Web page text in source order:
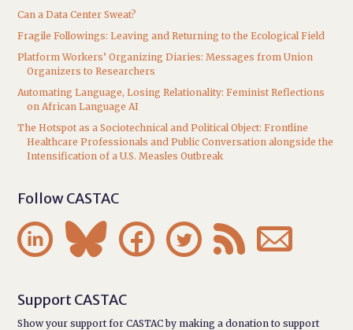
Can a Data Center Sweat?
Fragile Followings: Leaving and Returning to the Ecological Field
Platform Workers’ Organizing Diaries: Messages from Union
Organizers to Researchers
Automating Language, Losing Relationality: Feminist Reflections
on African Language AI
The Hotspot as a Sociotechnical and Political Object: Frontline
Healthcare Professionals and Public Conversation alongside the
Intensification of a U.S. Measles Outbreak
Follow CASTAC
     
Support CASTAC
Show your support for CASTAC by making a donation to support